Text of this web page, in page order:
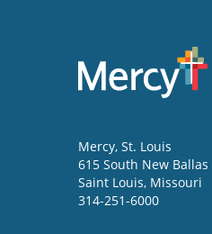
Mercy, St. Louis
615 South New Ballas
Saint Louis, Missouri
314-251-6000